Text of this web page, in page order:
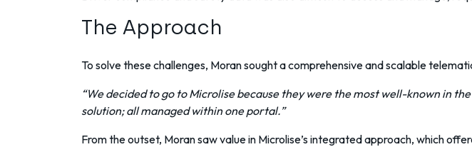
The Approach
To solve these challenges, Moran sought a comprehensive and scalable
“We decided to go to Microlise because they were the most well-known in
solution; all managed within one portal.”
From the outset, Moran saw value in Microlise’s integrated approach, which